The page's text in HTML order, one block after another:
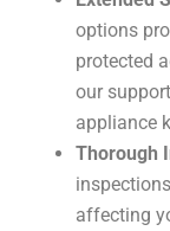
options
protected
our
appliance
Thorough
affecting